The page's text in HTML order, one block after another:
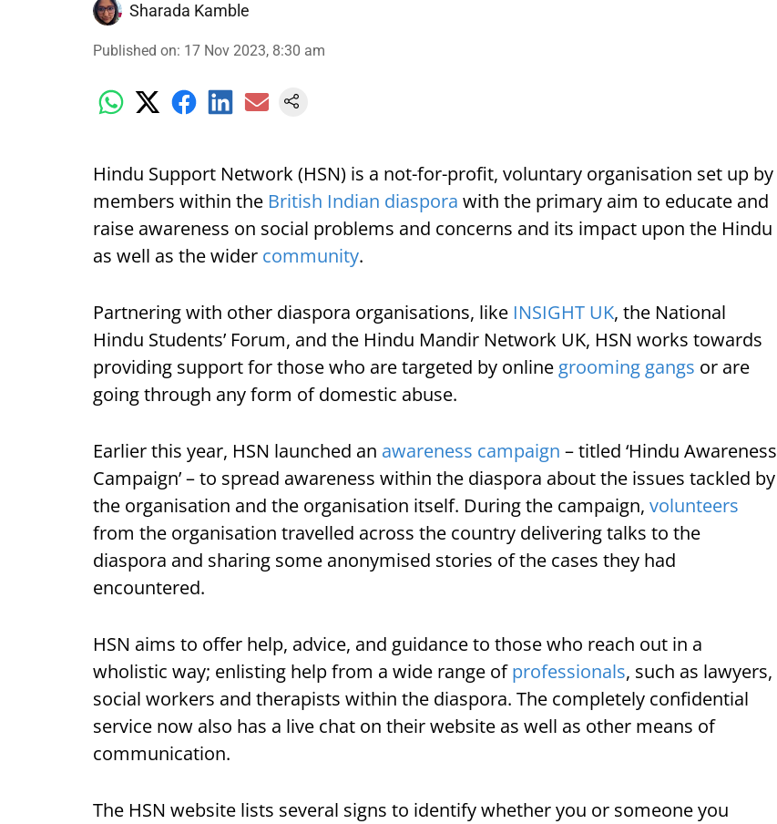
Sharada Kamble
Published on: 17 Nov 2023, 8:30 am
Hindu Support Network (HSN) is a not-for-profit, voluntary organisation set up by
members within the British Indian diaspora with the primary aim to educate and
raise awareness on social problems and concerns and its impact upon the Hindu
as well as the wider community.
Partnering with other diaspora organisations, like INSIGHT UK, the National
Hindu Students’ Forum, and the Hindu Mandir Network UK, HSN works towards
providing support for those who are targeted by online grooming gangs or are
going through any form of domestic abuse.
Earlier this year, HSN launched an awareness campaign – titled ‘Hindu Awareness
Campaign’ – to spread awareness within the diaspora about the issues tackled by
the organisation and the organisation itself. During the campaign, volunteers
from the organisation travelled across the country delivering talks to the
diaspora and sharing some anonymised stories of the cases they had
encountered.
HSN aims to offer help, advice, and guidance to those who reach out in a
wholistic way; enlisting help from a wide range ofprofessionals, such as lawyers,
social workers and therapists within the diaspora. The completely confidential
service now also has a live chat on their website as well as other means of
communication.
The HSN website lists several signs to identify whether you or someone you